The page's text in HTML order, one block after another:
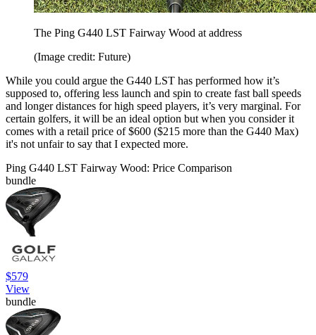
The Ping G440 LST Fairway Wood at address
(Image credit: Future)
While you could argue the G440 LST has performed how it’s
supposed to, offering less launch and spin to create fast ball speeds
and longer distances for high speed players, it’s very marginal. For
certain golfers, it will be an ideal option but when you consider it
comes with a retail price of $600 ($215 more than the G440 Max)
it's not unfair to say that I expected more.
Ping G440 LST Fairway Wood: Price Comparison
bundle
$579
View
bundle